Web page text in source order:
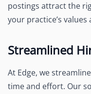
postings attract the
your practice’s
Streamlined
At Edge, we
time and effort. Our